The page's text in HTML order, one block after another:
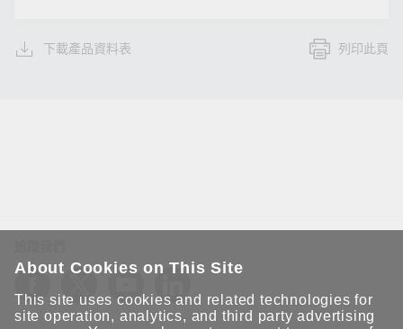
下載產品資料表 列印此頁
About Cookies on This Site
This site uses cookies and related technologies for
site operation, analytics, and third party advertising